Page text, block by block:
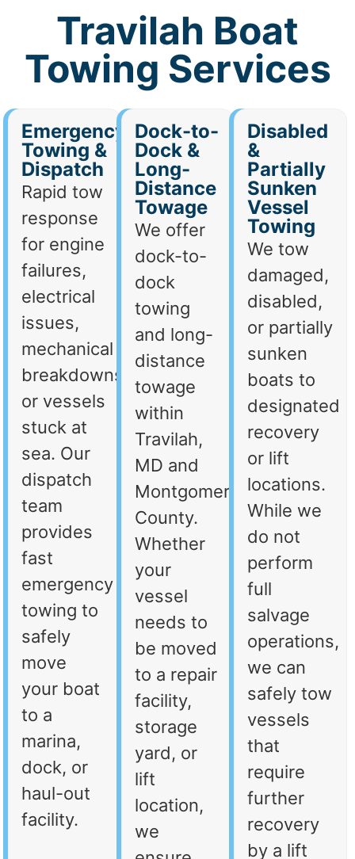
Travilah Boat
Towing Services
Emergency
Towing &
Dispatch
Rapid tow
response
for engine
failures,
electrical
issues,
mechanical
breakdowns,
or vessels
stuck at
sea. Our
dispatch
team
provides
fast
emergency
towing to
safely
move
your boat
to a
marina,
dock, or
haul-out
facility.
Dock-to-
Dock &
Long-
Distance
Towage
We offer
dock-to-
dock
towing
and long-
distance
towage
within
Travilah,
MD and
Montgomery
County.
Whether
your
vessel
needs to
be moved
to a repair
facility,
storage
yard, or
lift
location,
we
Disabled
&
Partially
Sunken
Vessel
Towing
We tow
damaged,
disabled,
or partially
sunken
boats to
designated
recovery
or lift
locations.
While we
do not
perform
full
salvage
operations,
we can
safely tow
vessels
that
require
further
recovery
by a lift